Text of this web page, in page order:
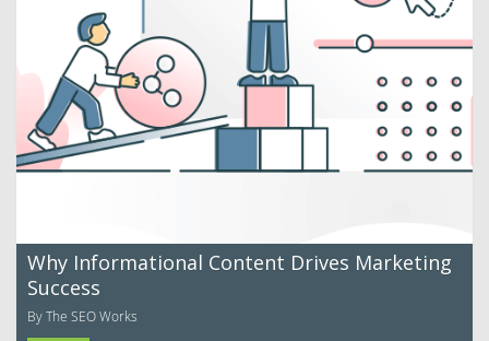
Why Informational Content Drives Marketing
Success
By The SEO Works